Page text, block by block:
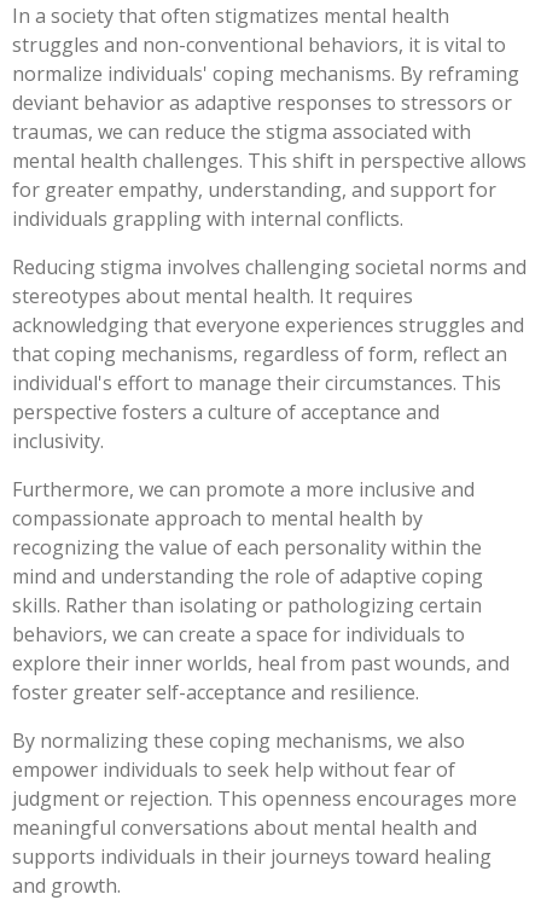
In a society that often stigmatizes mental health
struggles and non-conventional behaviors, it is vital to
normalize individuals' coping mechanisms. By reframing
deviant behavior as adaptive responses to stressors or
traumas, we can reduce the stigma associated with
mental health challenges. This shift in perspective allows
for greater empathy, understanding, and support for
individuals grappling with internal conflicts.
Reducing stigma involves challenging societal norms and
stereotypes about mental health. It requires
acknowledging that everyone experiences struggles and
that coping mechanisms, regardless of form, reflect an
individual's effort to manage their circumstances. This
perspective fosters a culture of acceptance and
inclusivity.
Furthermore, we can promote a more inclusive and
compassionate approach to mental health by
recognizing the value of each personality within the
mind and understanding the role of adaptive coping
skills. Rather than isolating or pathologizing certain
behaviors, we can create a space for individuals to
explore their inner worlds, heal from past wounds, and
foster greater self-acceptance and resilience.
By normalizing these coping mechanisms, we also
empower individuals to seek help without fear of
judgment or rejection. This openness encourages more
meaningful conversations about mental health and
supports individuals in their journeys toward healing
and growth.